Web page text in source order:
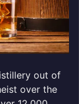
out of
over the